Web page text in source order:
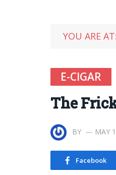
YOU ARE AT:
E-CIGAR
The
BY MAY
Facebook